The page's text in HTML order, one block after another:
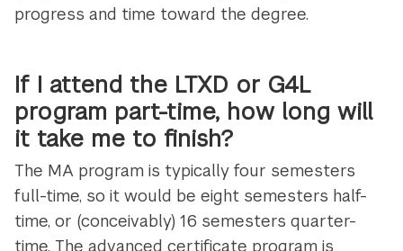
progress and time toward the degree.
If I attend the LTXD or G4L
program part-time, how long will
it take me to finish?
The MA program is typically four semesters
full-time, so it would be eight semesters half-
time, or (conceivably) 16 semesters quarter-
time. The advanced certificate program is